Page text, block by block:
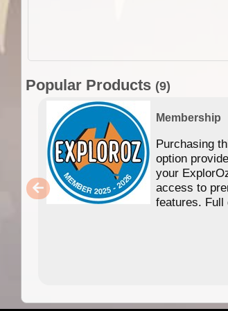
Popular Products (9)
Membership
Purchasing
option
your
access to
features. Full